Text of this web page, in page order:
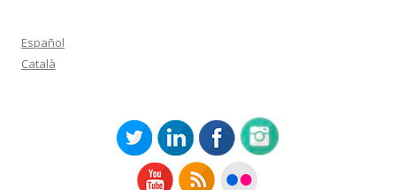
Español
Català